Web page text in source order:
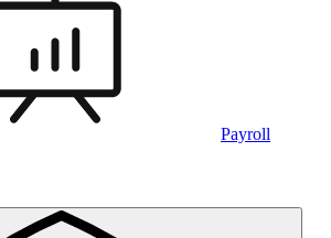
Payroll